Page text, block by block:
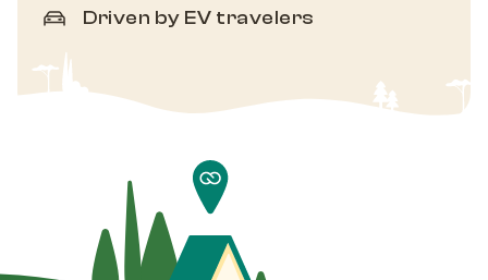
Driven by EV travelers